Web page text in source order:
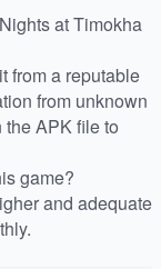
at Timokha
from a reputable
from unknown
APK file to
game?
and adequate